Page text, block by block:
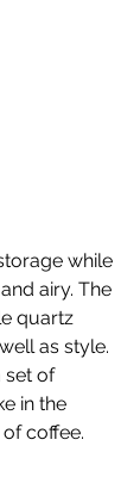
while
airy. The
quartz
as style.
set of
in the
coffee.